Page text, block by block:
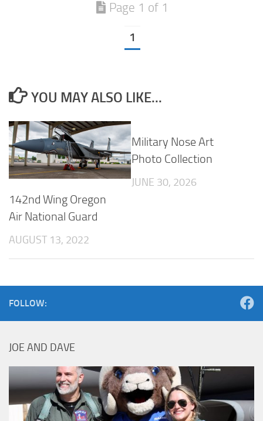
Page 1 of 1
1
YOU MAY ALSO LIKE...
142nd Wing Oregon
Air National Guard
AUGUST 13, 2022
Military Nose Art
Photo Collection
JUNE 30, 2026
FOLLOW:
JOE AND DAVE